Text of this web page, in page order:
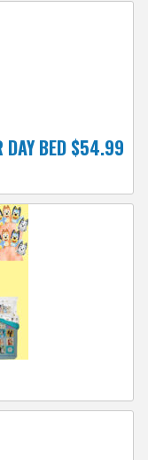
DAY BED $54.99